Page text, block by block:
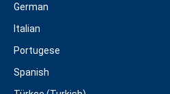
German
Italian
Portugese
Spanish